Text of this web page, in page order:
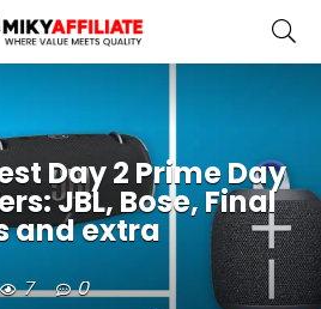
Day 2 Prime Day
JBL, Bose, Final
and extra
7 0